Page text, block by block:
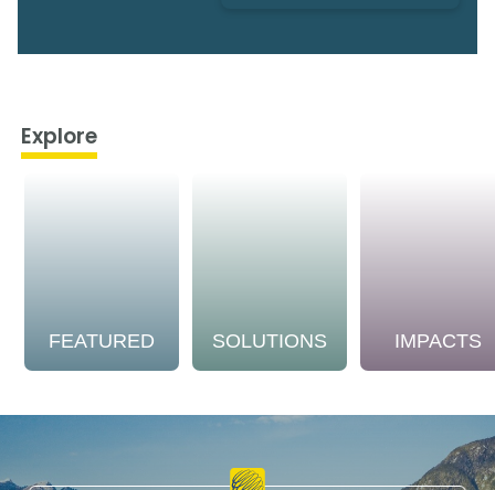
Explore
FEATURED SOLUTIONS IMPACTS